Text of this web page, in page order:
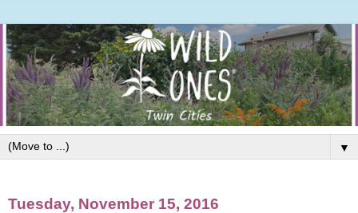
▼
Tuesday, November 15, 2016